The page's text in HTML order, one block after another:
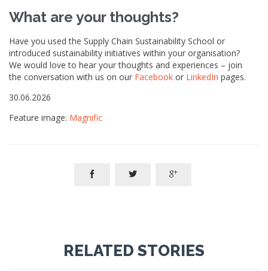
What are your thoughts?
Have you used the Supply Chain Sustainability School or
introduced sustainability initiatives within your organisation?
We would love to hear your thoughts and experiences – join
the conversation with us on our Facebook or LinkedIn pages.
30.06.2026
Feature image: Magnific
  
RELATED STORIES